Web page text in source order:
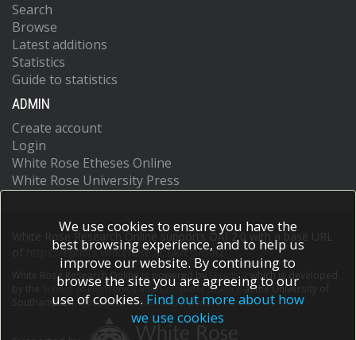
Search
Browse
Latest additions
Statistics
Guide to statistics
ADMIN
Create account
Login
White Rose Etheses Online
White Rose University Press
White Rose Research Online supports OAI 2.0 with a base URL
https://eprints.whiterose.ac.uk/cgi/oai2
White Rose Research Online is powered by EPrints 3
which is developed
School of Electronics and Computer Scienceat the University of
Southampton.More information and software credits.
We use cookies to ensure you have the
best browsing experience, and to help us
improve our website. By continuing to
browse the site you are agreeing to our
use of cookies. Find out more about how
we use cookies